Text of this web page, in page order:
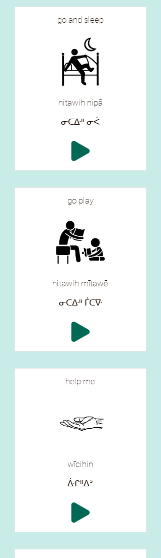
go and sleep
nitawih nipā
ᓂᑕᐏᐦ ᓂᐹ
go play
nitawih mītawē
ᓂᑕᐏᐦ ᒦᑕᐍ
help me
wīcihin
ᐑᒋᐦᐃᐣ